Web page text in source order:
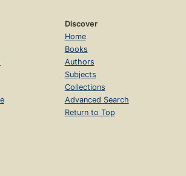
Discover
Home
Books
Authors
Subjects
Collections
Advanced Search
Return to Top